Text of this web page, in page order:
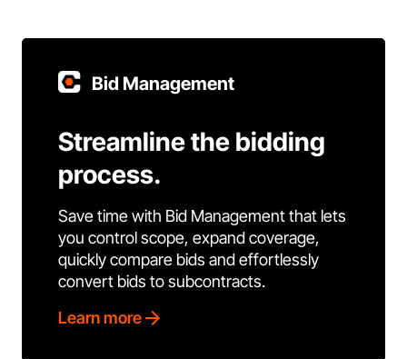
Bid Management
Streamline the bidding
process.
Save time with Bid Management that lets
you control scope, expand coverage,
quickly compare bids and effortlessly
convert bids to subcontracts.
Learn more